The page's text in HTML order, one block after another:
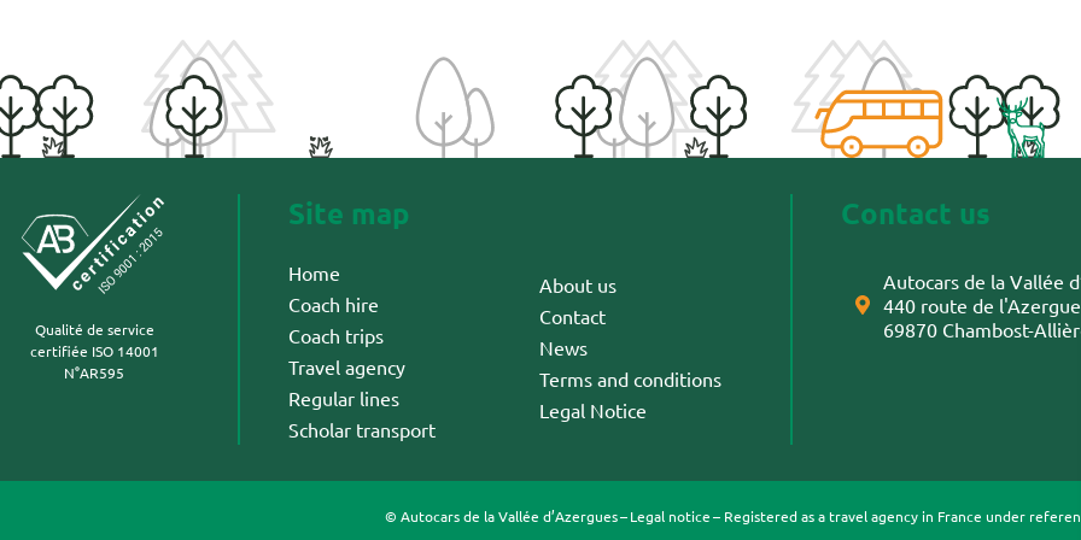
Qualité de service
certifiée ISO 14001
N°AR595
Site map
Home
Coach hire
Coach trips
Travel agency
Regular lines
Scholar transport
About us
Contact
News
Terms and conditions
Legal Notice
Contact us
Autocars de la Vallée
440 route de
69870 Chambost-
© Autocars de la Vallée d’Azergues –Legal notice– Registered as a travel agency in France under